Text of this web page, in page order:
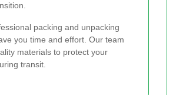
packing and unpacking
you time and effort. Our team
materials to protect your
transit.